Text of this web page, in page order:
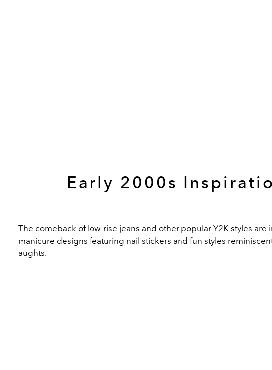
Early 2000s
The comeback of low-rise jeans and other popular Y2K styles are
manicure designs featuring nail stickers and fun styles
aughts.